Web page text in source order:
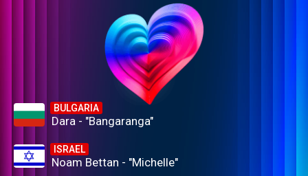
BULGARIA
Dara - "Bangaranga"
ISRAEL
Noam Bettan - "Michelle"